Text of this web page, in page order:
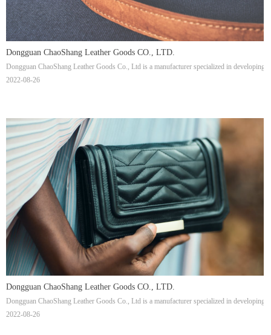
Dongguan ChaoShang Leather Goods CO., LTD.
Dongguan ChaoShang Leather Goods Co., Ltd is a manufacturer specialized in
2022-08-26
Dongguan ChaoShang Leather Goods CO., LTD.
Dongguan ChaoShang Leather Goods Co., Ltd is a manufacturer specialized in
2022-08-26